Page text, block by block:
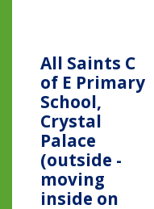
All Saints C
of E Primary
School,
Crystal
Palace
(outside -
moving
inside on